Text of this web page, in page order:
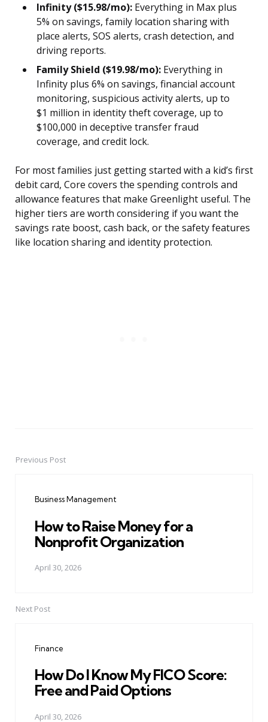
Infinity ($15.98/mo): Everything in Max plus
5% on savings, family location sharing with
place alerts, SOS alerts, crash detection, and
driving reports.
Family Shield ($19.98/mo): Everything in
Infinity plus 6% on savings, financial account
monitoring, suspicious activity alerts, up to
$1 million in identity theft coverage, up to
$100,000 in deceptive transfer fraud
coverage, and credit lock.
For most families just getting started with a kid’s first
debit card, Core covers the spending controls and
allowance features that make Greenlight useful. The
higher tiers are worth considering if you want the
savings rate boost, cash back, or the safety features
like location sharing and identity protection.
PostPrevious Post
Business Management
How to Raise Money for a
Nonprofit Organization
April 30, 2026
Next Post
Finance
How Do I Know My FICO Score:
Free and Paid Options
April 30, 2026